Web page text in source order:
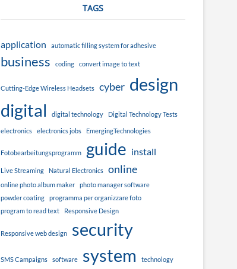
TAGS
application automatic filling system for adhesive
business coding convert image to text
Cutting-Edge Wireless Headsets cyber design
digital
digital technology Digital Technology Tests
electronics electronics jobs EmergingTechnologies
Fotobearbeitungsprogramm guide install
Live Streaming Natural Electronics online
online photo album maker
photo manager software
powder coating
programma per organizzare foto
program to read text
Responsive Design
Responsive web design security
SMS Campaigns software system technology